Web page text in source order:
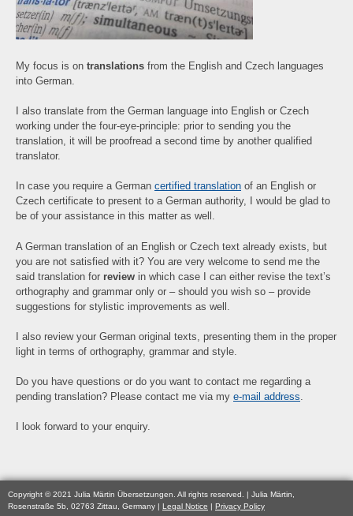
My focus is on translations from the English and Czech languages
into German.
I also translate from the German language into English or Czech
working under the four-eye-principle: prior to sending you the
translation, it will be proofread a second time by another qualified
translator.
In case you require a German certified translation of an English or
Czech certificate to present to a German authority, I would be glad to
be of your assistance in this matter as well.
A German translation of an English or Czech text already exists, but
you are not satisfied with it? You are very welcome to send me the
said translation for review in which case I can either revise the text’s
orthography and grammar only or – should you wish so – provide
suggestions for stylistic improvements as well.
I also review your German original texts, presenting them in the proper
light in terms of orthography, grammar and style.
Do you have questions or do you want to contact me regarding a
pending translation? Please contact me via my e-mail address.
I look forward to your enquiry.
Copyright © 2021 Julia Märtin Übersetzungen. All rights reserved. | Julia Märtin,
Rosenstraße 5b, 02763 Zittau, Germany | Legal Notice Privacy Policy